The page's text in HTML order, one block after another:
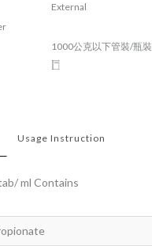
External
1000公克以下管裝/瓶裝
Usage Instruction
ml Contains